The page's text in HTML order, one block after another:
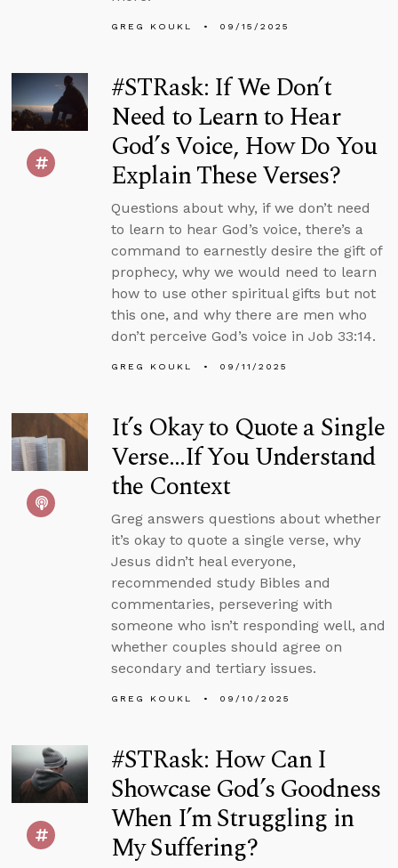
GREG KOUKL 09/15/2025
#STRask: If We Don’t
Need to Learn to Hear
God’s Voice, How Do You
Explain These Verses?
Questions about why, if we don’t need
to learn to hear God’s voice, there’s a
command to earnestly desire the gift of
prophecy, why we would need to learn
how to use other spiritual gifts but not
this one, and why there are men who
don’t perceive God’s voice in Job 33:14.
GREG KOUKL 09/11/2025
It’s Okay to Quote a Single
Verse...If You Understand
the Context
Greg answers questions about whether
it’s okay to quote a single verse, why
Jesus didn’t heal everyone,
recommended study Bibles and
commentaries, persevering with
someone who isn’t responding well, and
whether couples should agree on
secondary and tertiary issues.
GREG KOUKL 09/10/2025
#STRask: How Can I
Showcase God’s Goodness
When I’m Struggling in
My Suffering?